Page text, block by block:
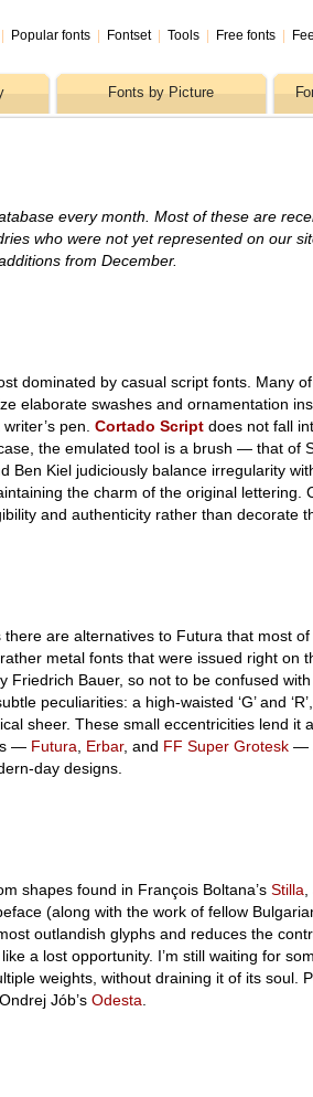
Popular fonts Fontset Tools Free fonts
Fonts by Picture
every month. Most of these are
who were not yet represented on our
from December.
dominated by casual script fonts. Many
elaborate swashes and ornamentation
pen. Cortado Script does not fall
the emulated tool is a brush — that of
Ben Kiel judiciously balance irregularity
the charm of the original lettering.
and authenticity rather than decorate
are alternatives to Futura that most of
metal fonts that were issued right on
Friedrich Bauer, so not to be confused
peculiarities: a high-waisted ‘G’ and ‘R’,
sheer. These small eccentricities lend it
— Futura Erbar, and FF Super Grotesk —
day designs.
shapes found in François Boltana’s Stilla
(along with the work of fellow
outlandish glyphs and reduces the
a lost opportunity. I’m still waiting for
weights, without draining it of its soul.
Jób’s Odesta